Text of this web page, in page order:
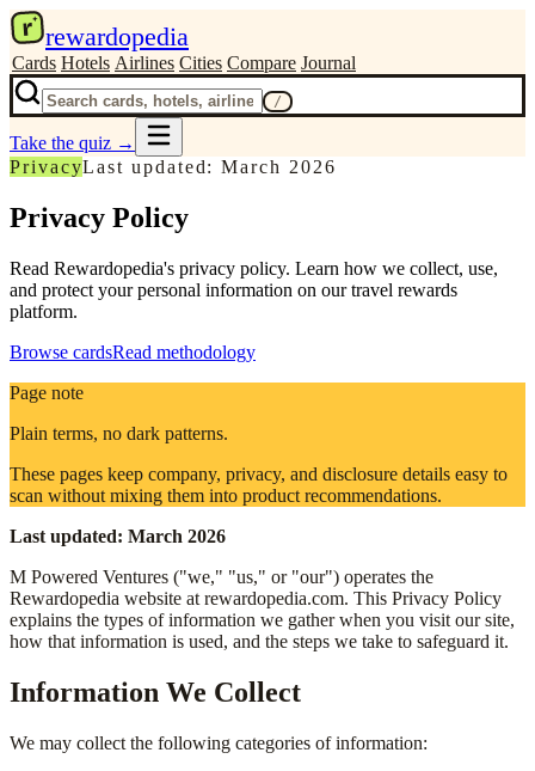
r rewardopedia
Cards Hotels Airlines Cities Compare Journal
/
Take the quiz →
PrivacyLast updated: March 2026
Privacy Policy
Read Rewardopedia's privacy policy. Learn how we collect, use,
and protect your personal information on our travel rewards
platform.
Browse cardsRead methodology
Page note
Plain terms, no dark patterns.
These pages keep company, privacy, and disclosure details easy to
scan without mixing them into product recommendations.
Last updated: March 2026
M Powered Ventures ("we," "us," or "our") operates the
Rewardopedia website at rewardopedia.com. This Privacy Policy
explains the types of information we gather when you visit our site,
how that information is used, and the steps we take to safeguard it.
Information We Collect
We may collect the following categories of information: